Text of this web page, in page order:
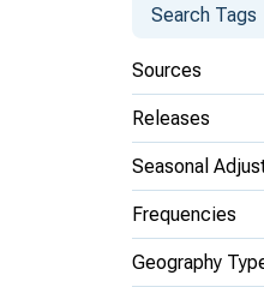
Sources
Releases
Seasonal
Frequencies
Geography